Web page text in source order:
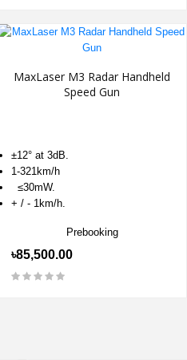
MaxLaser M3 Radar Handheld
Speed Gun
±12° at 3dB.
1-321km/h
≤30mW.
+ / - 1km/h.
Prebooking
৳85,500.00